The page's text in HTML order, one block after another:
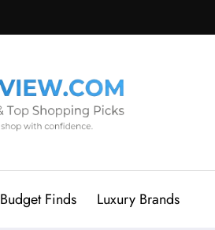
Budget Finds Luxury Brands